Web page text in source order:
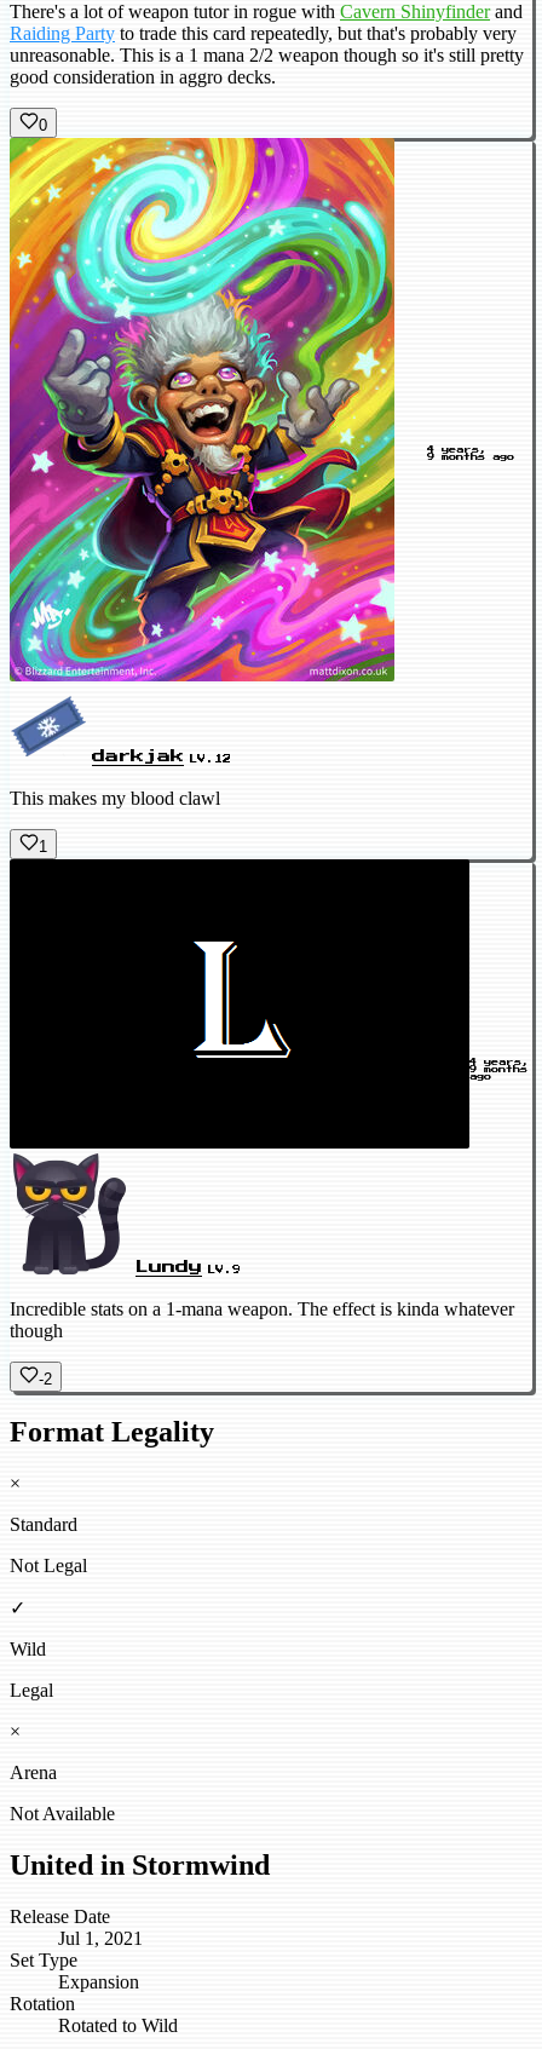
There's a lot of weapon tutor in rogue with Cavern Shinyfinderand
Raiding Party to trade this card repeatedly, but that's probably very
unreasonable. This is a 1 mana 2/2 weapon though so it's still pretty
good consideration in aggro decks.
0
darkjak LV.12
4 years,
9 months ago
This makes my blood clawl
1
Lundy LV.9
4 years,
9 months
ago
Incredible stats on a 1-mana weapon. The effect is kinda whatever
though
-2
Format Legality
×
Standard
Not Legal
✓
Wild
Legal
×
Arena
Not Available
United in Stormwind
Release Date
Jul 1, 2021
Set Type
Expansion
Rotation
Rotated to Wild